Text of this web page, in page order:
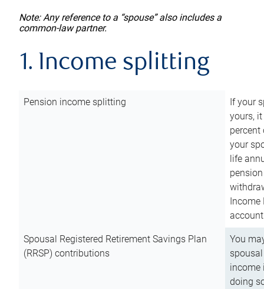
Note: Any reference to a “spouse” also includes a
common-law partner.
1. Income splitting
Pension income splitting
If your
yours,
your
life
Income
Spousal Registered Retirement Savings Plan
(RRSP) contributions
You
income
doing